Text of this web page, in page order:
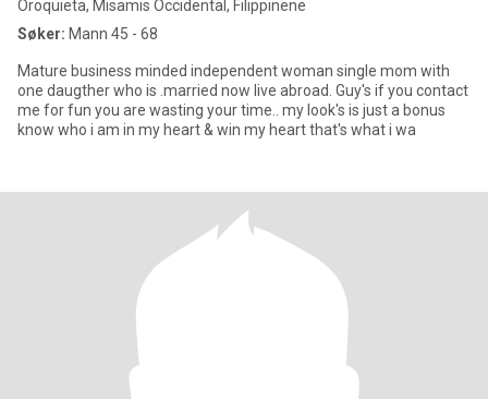
Oroquieta, Misamis Occidental, Filippinene
Søker: Mann 45 - 68
Mature business minded independent woman single mom with
one daugther who is .married now live abroad. Guy's if you contact
me for fun you are wasting your time.. my look's is just a bonus
know who i am in my heart & win my heart that's what i wa